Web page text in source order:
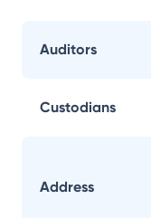
Auditors
Custodians
Address